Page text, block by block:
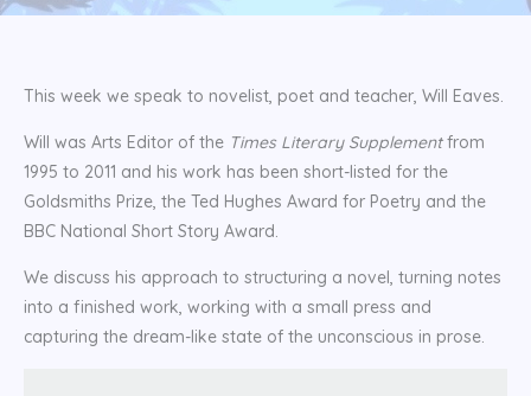
This week we speak to novelist, poet and teacher, Will Eaves.
Will was Arts Editor of the Times Literary Supplementfrom
1995 to 2011 and his work has been short-listed for the
Goldsmiths Prize, the Ted Hughes Award for Poetry and the
BBC National Short Story Award.
We discuss his approach to structuring a novel, turning notes
into a finished work, working with a small press and
capturing the dream-like state of the unconscious in prose.